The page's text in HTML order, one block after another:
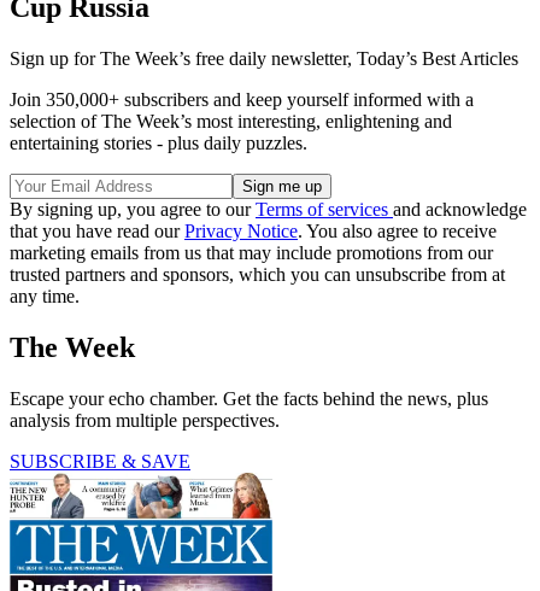
Cup Russia
Sign up for The Week’s free daily newsletter, Today’s Best Articles
Join 350,000+ subscribers and keep yourself informed with a
selection of The Week’s most interesting, enlightening and
entertaining stories - plus daily puzzles.
By signing up, you agree to ourTerms of services and acknowledge
that you have read ourPrivacy Notice. You also agree to receive
marketing emails from us that may include promotions from our
trusted partners and sponsors, which you can unsubscribe from at
any time.
The Week
Escape your echo chamber. Get the facts behind the news, plus
analysis from multiple perspectives.
SUBSCRIBE & SAVE